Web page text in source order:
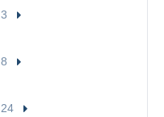
3
8
24